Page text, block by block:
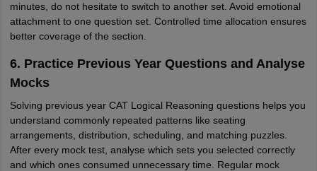
minutes, do not hesitate to switch to another set. Avoid emotional
attachment to one question set. Controlled time allocation ensures
better coverage of the section.
6. Practice Previous Year Questions and Analyse
Mocks
Solving previous year CAT Logical Reasoning questions helps you
understand commonly repeated patterns like seating
arrangements, distribution, scheduling, and matching puzzles.
After every mock test, analyse which sets you selected correctly
and which ones consumed unnecessary time. Regular mock